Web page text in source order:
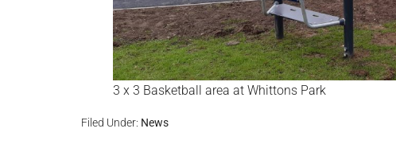
3 x 3 Basketball area at Whittons Park
Filed Under: News